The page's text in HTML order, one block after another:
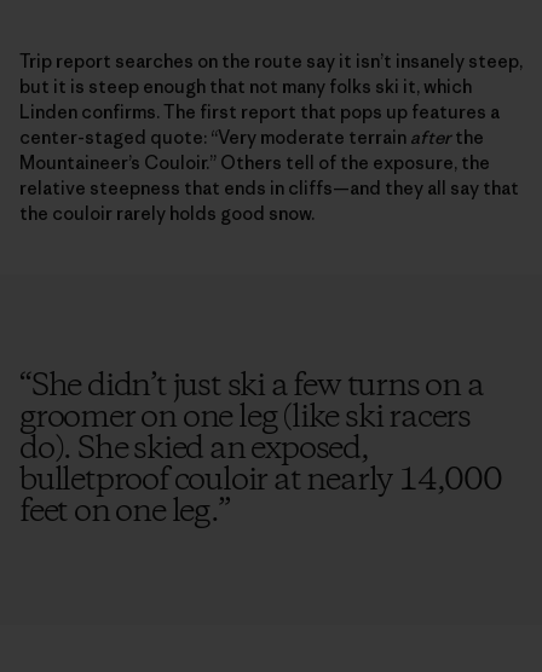
Trip report searches on the route say it isn’t insanely steep,
but it is steep enough that not many folks ski it, which
Linden confirms. The first report that pops up features a
center-staged quote: “Very moderate terrain afterthe
Mountaineer’s Couloir.” Others tell of the exposure, the
relative steepness that ends in cliffs—and they all say that
the couloir rarely holds good snow.
“She didn’t just ski a few turns on a
groomer on one leg (like ski racers
do). She skied an exposed,
bulletproof couloir at nearly 14,000
feet on one leg.”